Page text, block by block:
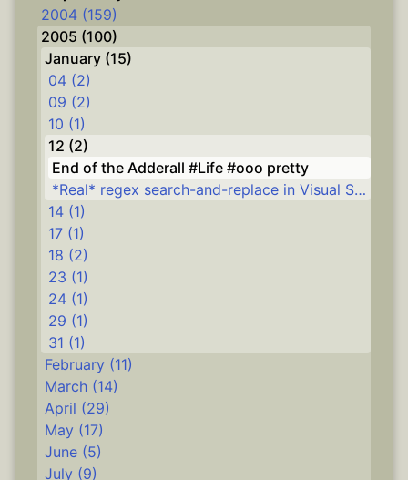
2004 (159)
2005 (100)
January (15)
04 (2)
09 (2)
10 (1)
12 (2)
End of the Adderall #Life #ooo pretty
*Real* regex search-and-replace in Visual Studio #.NET #Delphi
14 (1)
17 (1)
18 (2)
23 (1)
24 (1)
29 (1)
31 (1)
February (11)
March (14)
April (29)
May (17)
June (5)
July (9)